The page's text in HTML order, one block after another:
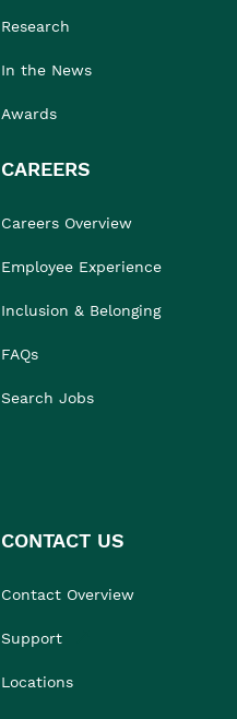
Research
In the News
Awards
CAREERS
Careers Overview
Employee Experience
Inclusion & Belonging
FAQs
Search Jobs
CONTACT US
Contact Overview
Support
Locations